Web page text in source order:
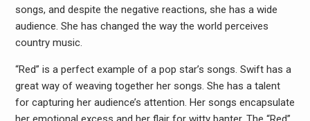
songs, and despite the negative reactions, she has a wide
audience. She has changed the way the world perceives
country music.
“Red” is a perfect example of a pop star’s songs. Swift has a
great way of weaving together her songs. She has a talent
for capturing her audience’s attention. Her songs encapsulate